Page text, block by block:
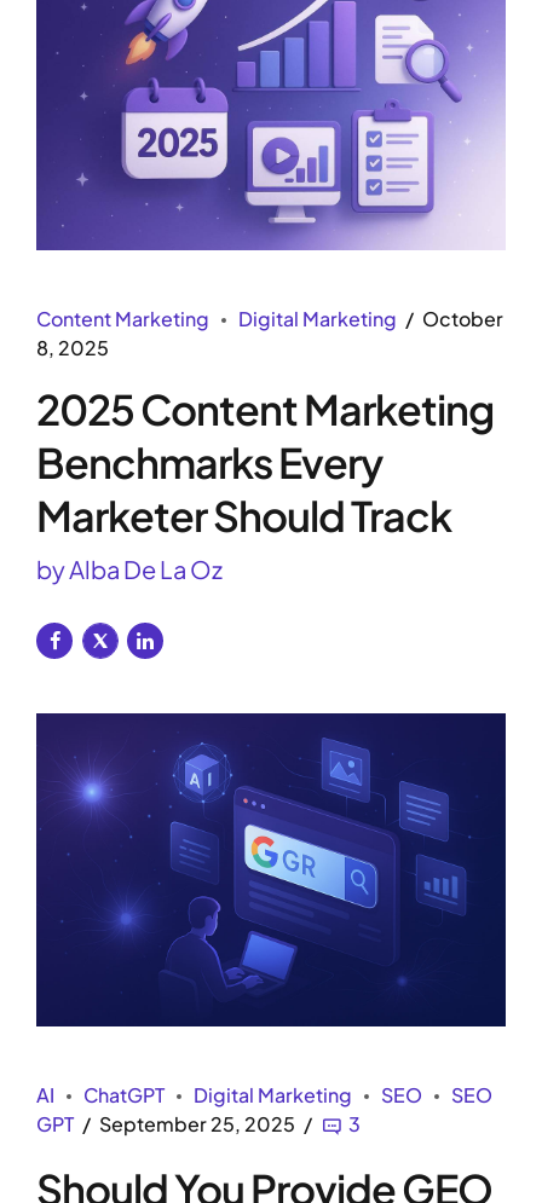
Content Marketing Digital Marketing
October
8, 2025
2025 Content Marketing
Benchmarks Every
Marketer Should Track
by Alba De La Oz
AI ChatGPT Digital Marketing SEO
SEO
GPT
September 25, 2025 3
Should You Provide GEO